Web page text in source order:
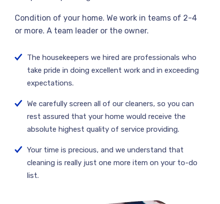
Condition of your home. We work in teams of 2-4
or more. A team leader or the owner.
The housekeepers we hired are professionals who
take pride in doing excellent work and in exceeding
expectations.
We carefully screen all of our cleaners, so you can
rest assured that your home would receive the
absolute highest quality of service providing.
Your time is precious, and we understand that
cleaning is really just one more item on your to-do
list.